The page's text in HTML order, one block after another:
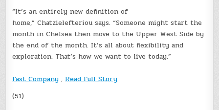
“It’s an entirely new definition of
home,” Chatzielefteriou says. “Someone might start the
month in Chelsea then move to the Upper West Side by
the end of the month. It’s all about flexibility and
exploration. That’s how we want to live today.”
Fast Company , Read Full Story
(51)